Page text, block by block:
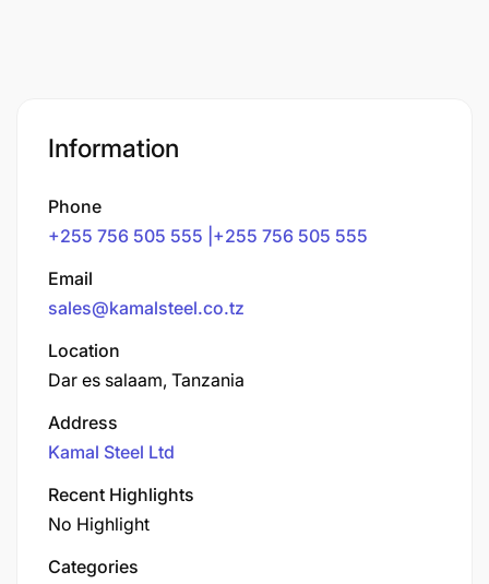
Information
Phone
+255 756 505 555 |+255 756 505 555
Email
sales@kamalsteel.co.tz
Location
Dar es salaam, Tanzania
Address
Kamal Steel Ltd
Recent Highlights
No Highlight
Categories